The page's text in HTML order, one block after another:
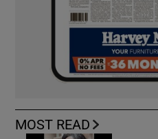
MOST READ